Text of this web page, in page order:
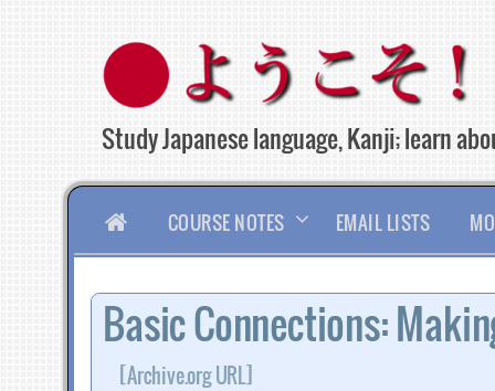
content
Study Japanese language, Kanji; learn
HOMECOURSE NOTES EMAIL LISTS
Basic Connections:
[Archive.org URL]